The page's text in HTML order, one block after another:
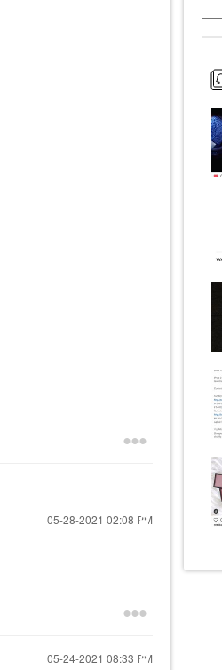
‎05-28-2021 02:08 PM
‎05-24-2021 08:33 PM